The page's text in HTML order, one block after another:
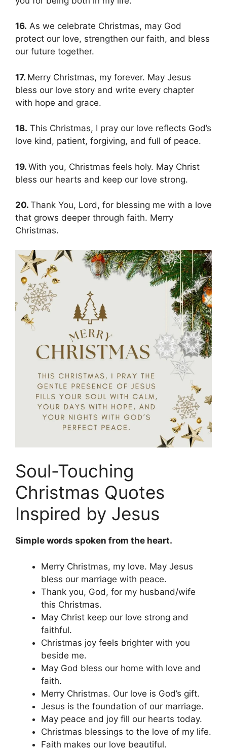
16. As we celebrate Christmas, may God
protect our love, strengthen our faith, and bless
our future together.
17. Merry Christmas, my forever. May Jesus
bless our love story and write every chapter
with hope and grace.
18. This Christmas, I pray our love reflects God’s
love kind, patient, forgiving, and full of peace.
19. With you, Christmas feels holy. May Christ
bless our hearts and keep our love strong.
20. Thank You, Lord, for blessing me with a love
that grows deeper through faith. Merry
Christmas.
Soul-Touching
Christmas Quotes
Inspired by Jesus
Simple words spoken from the heart.
Merry Christmas, my love. May Jesus
bless our marriage with peace.
Thank you, God, for my husband/wife
this Christmas.
May Christ keep our love strong and
faithful.
Christmas joy feels brighter with you
beside me.
May God bless our home with love and
faith.
Merry Christmas. Our love is God’s gift.
Jesus is the foundation of our marriage.
May peace and joy fill our hearts today.
Christmas blessings to the love of my life.
Faith makes our love beautiful.